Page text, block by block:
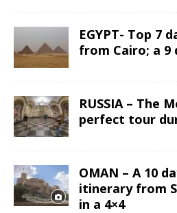
EGYPT- Top 7
from Cairo; a
RUSSIA – The
perfect tour
OMAN – A 10
itinerary from
in a 4×4